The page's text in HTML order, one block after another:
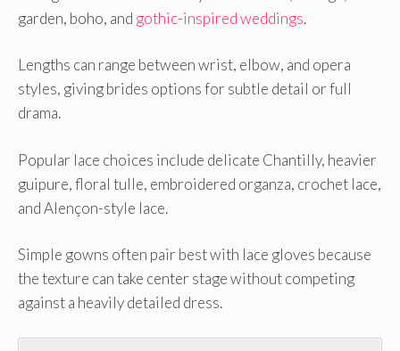
garden, boho, and gothic-inspired weddings.
Lengths can range between wrist, elbow, and opera
styles, giving brides options for subtle detail or full
drama.
Popular lace choices include delicate Chantilly, heavier
guipure, floral tulle, embroidered organza, crochet lace,
and Alençon-style lace.
Simple gowns often pair best with lace gloves because
the texture can take center stage without competing
against a heavily detailed dress.